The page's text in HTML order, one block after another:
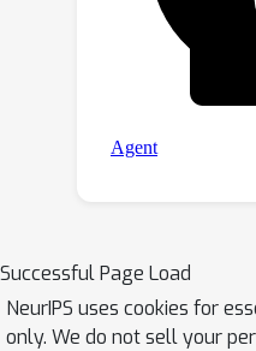
Successful Page Load
NeurIPS uses cookies for
only. We do not sell your